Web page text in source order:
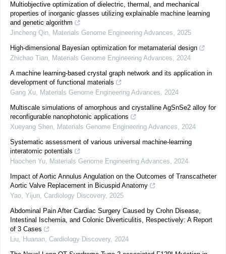
Multiobjective optimization of dielectric, thermal, and mechanical
properties of inorganic glasses utilizing explainable machine learning
and genetic algorithm
Jincheng Qin, Materials Genome Engineering Advances, 2025
High-dimensional Bayesian optimization for metamaterial design
Zhichao Tian, Materials Genome Engineering Advances, 2024
A machine learning-based crystal graph network and its application in
development of functional materials
Gang Xu, Materials Genome Engineering Advances, 2024
Multiscale simulations of amorphous and crystalline AgSnSe2 alloy for
reconfigurable nanophotonic applications
Xueyang Shen, Materials Genome Engineering Advances, 2024
Systematic assessment of various universal machine-learning
interatomic potentials
Haochen Yu, Materials Genome Engineering Advances, 2024
Impact of Aortic Annulus Angulation on the Outcomes of Transcatheter
Aortic Valve Replacement in Bicuspid Anatomy
Yao, Yijun, Cardiology Discovery, 2025
Abdominal Pain After Cardiac Surgery Caused by Crohn Disease,
Intestinal Ischemia, and Colonic Diverticulitis, Respectively: A Report
of 3 Cases
Liu, Huanan, Cardiology Discovery, 2024